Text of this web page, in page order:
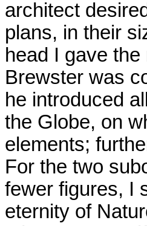
architect
plans, in their
head I gave
Brewster was
he introduced
the Globe, on
elements;
For the two
fewer figures, I
eternity of